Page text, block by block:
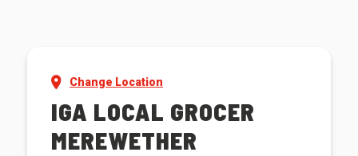
Change Location
IGA LOCAL GROCER
MEREWETHER